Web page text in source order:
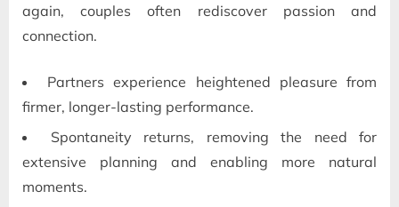
again, couples often rediscover passion and
connection.
Partners experience heightened pleasure from
firmer, longer-lasting performance.
Spontaneity returns, removing the need for
extensive planning and enabling more natural
moments.